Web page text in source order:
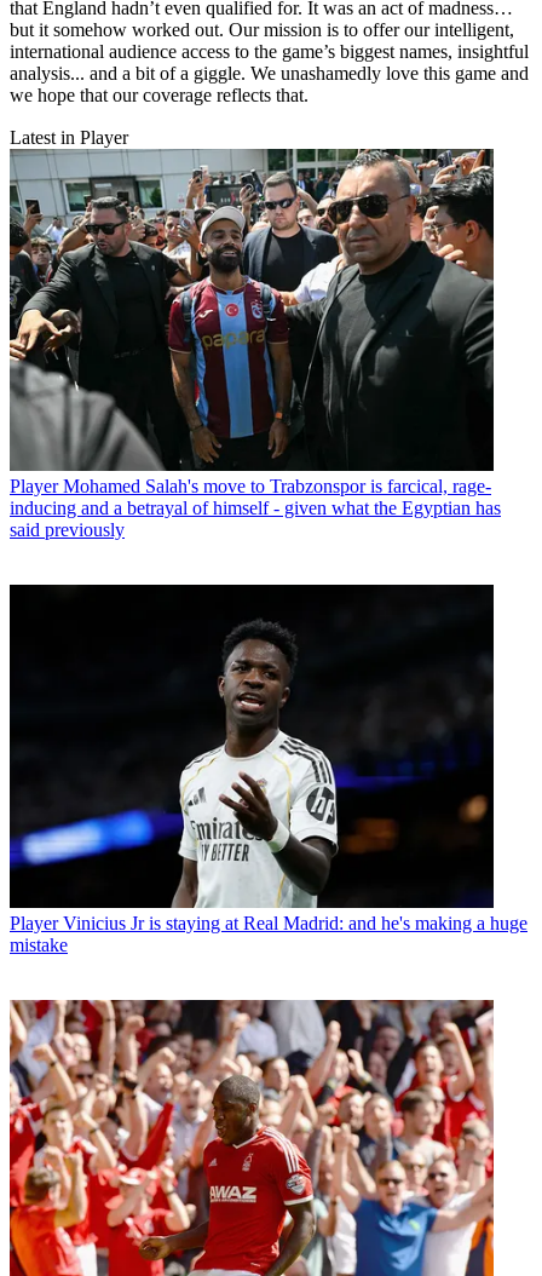
that England hadn’t even qualified for. It was an act of madness…
but it somehow worked out. Our mission is to offer our intelligent,
international audience access to the game’s biggest names, insightful
analysis... and a bit of a giggle. We unashamedly love this game and
we hope that our coverage reflects that.
Latest in Player
Player Mohamed Salah's move to Trabzonspor is farcical, rage-
inducing and a betrayal of himself - given what the Egyptian has
said previously
Player Vinicius Jr is staying at Real Madrid: and he's making a huge
mistake